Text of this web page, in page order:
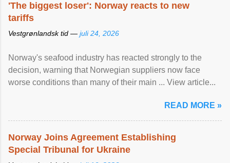
'The biggest loser': Norway reacts to new
tariffs
Vestgrønlandsk tid — juli 24, 2026
Norway's seafood industry has reacted strongly to the
decision, warning that Norwegian suppliers now face
worse conditions than many of their main ... View article...
READ MORE »
Norway Joins Agreement Establishing
Special Tribunal for Ukraine